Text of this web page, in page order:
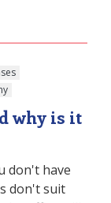
why is it
don't have
don't suit